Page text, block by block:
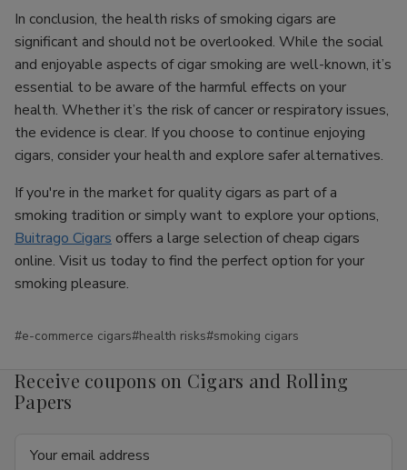
In conclusion, the health risks of smoking cigars are
significant and should not be overlooked. While the social
and enjoyable aspects of cigar smoking are well-known, it’s
essential to be aware of the harmful effects on your
health. Whether it’s the risk of cancer or respiratory issues,
the evidence is clear. If you choose to continue enjoying
cigars, consider your health and explore safer alternatives.
If you're in the market for quality cigars as part of a
smoking tradition or simply want to explore your options,
Buitrago Cigars offers a large selection of cheap cigars
online. Visit us today to find the perfect option for your
smoking pleasure.
#e-commerce cigars#health risks#smoking cigars
Receive coupons on Cigars and Rolling
Papers